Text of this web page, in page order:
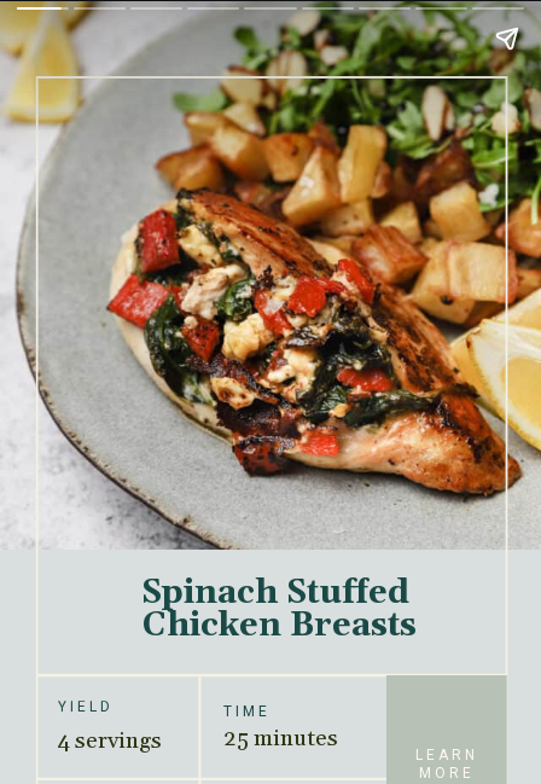
LEARN
MORE
Spinach Stuffed
Chicken Breasts
YIELD
4 servings
TIME
25 minutes